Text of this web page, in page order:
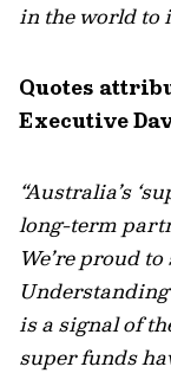
in the world to
Quotes
Executive
“Australia’s
long-term
We’reproud to
is a signalof
super funds